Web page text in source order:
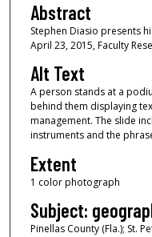
Abstract
Stephen Diasio presents
April 23, 2015, Faculty
Alt Text
A person stands at a
behind them displaying
management. The slide
instruments and the
Extent
1 color photograph
Subject:
Pinellas County (Fla.); St.